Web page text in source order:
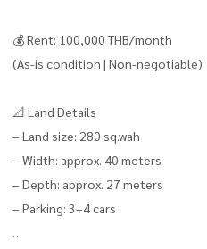
💰 Rent: 100,000 THB/month
(As-is condition | Non-negotiable)
📐 Land Details
– Land size: 280 sq.wah
– Width: approx. 40 meters
– Depth: approx. 27 meters
– Parking: 3–4 cars